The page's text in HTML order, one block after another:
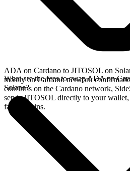
ADA on Cardano to JITOSOL on
mostly on Cardano network
confirms on the Cardano network,
sends JITOSOL directly to your
faster chains.
What are the fees to swap ADA on
Solana?